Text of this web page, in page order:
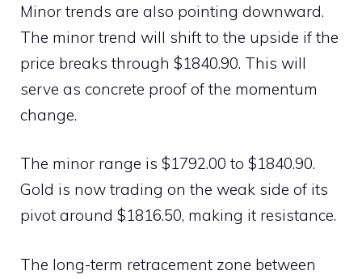
Minor trends are also pointing downward.
The minor trend will shift to the upside if the
price breaks through $1840.90. This will
serve as concrete proof of the momentum
change.
The minor range is $1792.00 to $1840.90.
Gold is now trading on the weak side of its
pivot around $1816.50, making it resistance.
The long-term retracement zone between